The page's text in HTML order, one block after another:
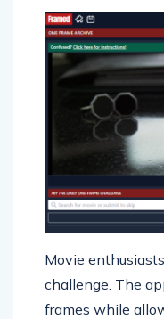
Movie
challenge. The
frames while